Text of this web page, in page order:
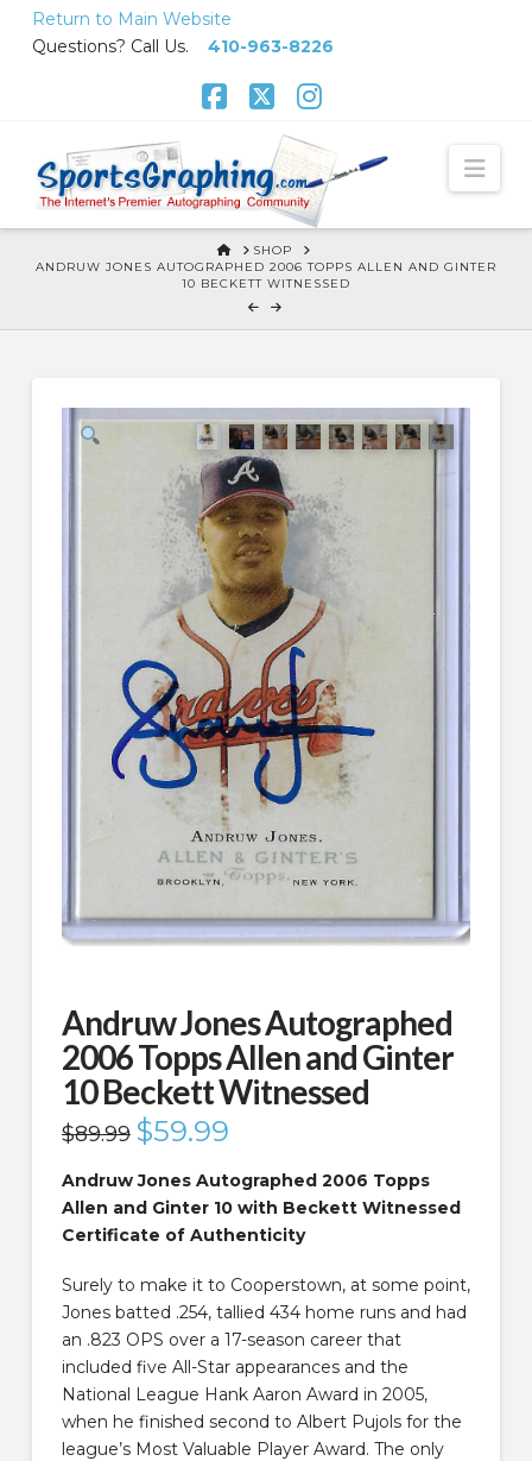
Return to Main Website
Questions? Call Us. 410-963-8226
HOME
SHOP
ANDRUW JONES AUTOGRAPHED 2006 TOPPS ALLEN AND GINTER
10 BECKETT WITNESSED
Andruw Jones Autographed
2006 Topps Allen and Ginter
10 Beckett Witnessed
$89.99 Original
price
$89.99.
$59.99Current
price
$59.99.
Andruw Jones Autographed 2006 Topps
Allen and Ginter 10 with Beckett Witnessed
Certificate of Authenticity
Surely to make it to Cooperstown, at some point,
Jones batted .254, tallied 434 home runs and had
an .823 OPS over a 17-season career that
included five All-Star appearances and the
National League Hank Aaron Award in 2005,
when he finished second to Albert Pujols for the
league’s Most Valuable Player Award. The only